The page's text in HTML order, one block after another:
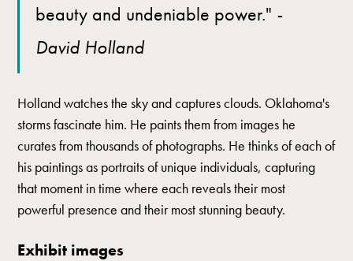
beauty and undeniable power." -
David Holland
Holland watches the sky and captures clouds. Oklahoma's
storms fascinate him. He paints them from images he
curates from thousands of photographs. He thinks of each of
his paintings as portraits of unique individuals, capturing
that moment in time where each reveals their most
powerful presence and their most stunning beauty.
Exhibit images